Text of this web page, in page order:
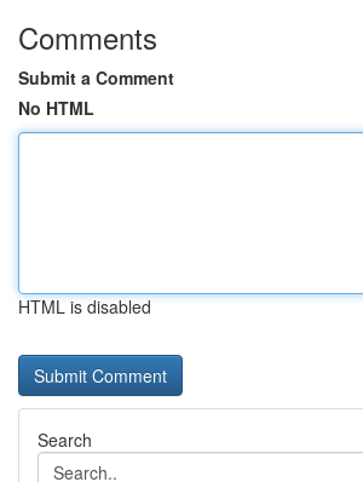
Comments
Submit a Comment
No HTML
HTML is disabled
Search